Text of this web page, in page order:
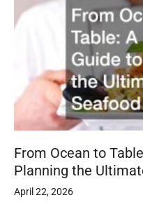
From Ocean to
Planning the
April 22, 2026